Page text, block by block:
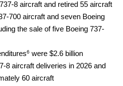
8 aircraft and retired 55 aircraft
700 aircraft and seven Boeing
the sale of five Boeing 737-
6 were $2.6 billion
8 aircraft deliveries in 2026 and
60 aircraft